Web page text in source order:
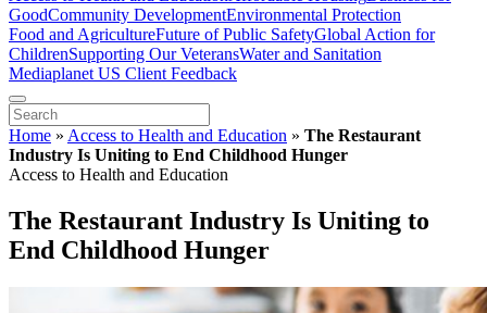
GoodCommunity DevelopmentEnvironmental Protection
Food and AgricultureFuture of Public SafetyGlobal Action for
ChildrenSupporting Our VeteransWater and Sanitation
Mediaplanet US Client Feedback
Home » Access to Health and Education » The Restaurant
Industry Is Uniting to End Childhood Hunger
Access to Health and Education
The Restaurant Industry Is Uniting to
End Childhood Hunger